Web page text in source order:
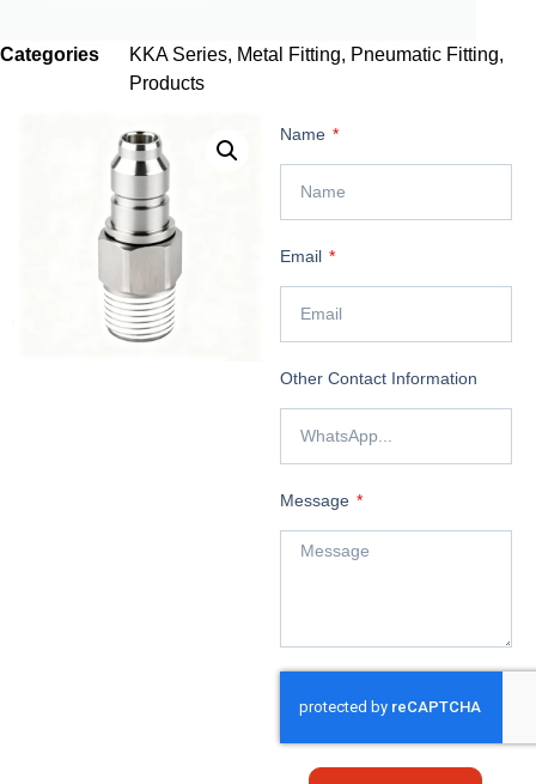
Categories KKA Series, Metal Fitting, Pneumatic Fitting,
Products
Name
Email
Other Contact Information
Message